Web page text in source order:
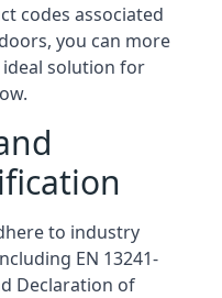
codes associated
you can more
ideal solution for
to industry
EN 13241-
Declaration of